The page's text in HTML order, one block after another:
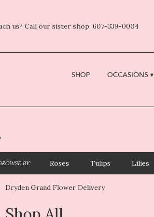
us? Call our sister shop: 607-339-0004
SHOP OCCASIONS ▾
BY: Roses Tulips Lilies
Dryden Grand Flower Delivery
Best